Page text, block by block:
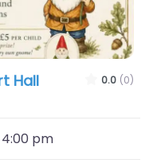
Hall 0.0 (0)
4:00 pm